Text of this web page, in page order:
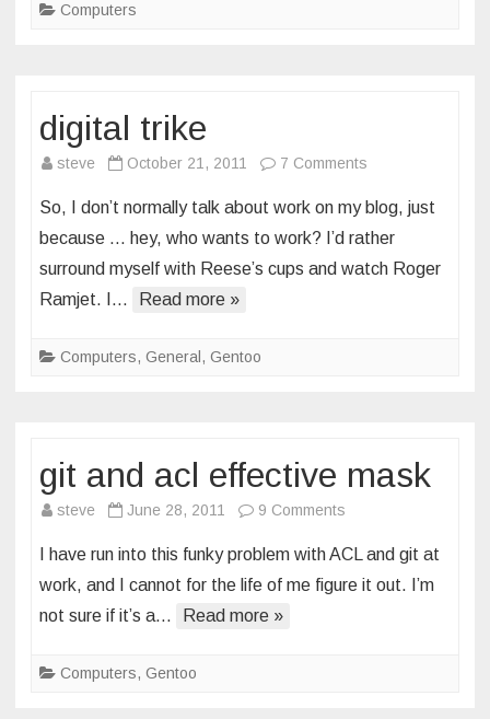
Computers
digital trike
steve October 21, 2011 7 Comments
trike
So, I don’t normally talk about work on my blog, just
because … hey, who wants to work? I’d rather
surround myself with Reese’s cups and watch Roger
Ramjet. I…
Read more »
Computers, General , Gentoo
git and acl effective mask
steve June 28, 2011 9 Comments
and
acl
I have run into this funky problem with ACL and git at
work, and I cannot for the life of me figure it out. I’m
not sure if it’s a…
Read more »
Computers, Gentoo